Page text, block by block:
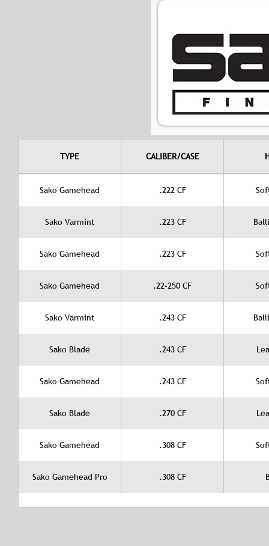
TYPE CALIBER/CASE
Sako Gamehead .222 CF
Sako Varmint .223 CF
Sako Gamehead .223 CF
Sako Gamehead .22-250 CF
Sako Varmint .243 CF
Sako Blade .243 CF
Sako Gamehead .243 CF
Sako Blade .270 CF
Sako Gamehead .308 CF
Sako Gamehead Pro .308 CF